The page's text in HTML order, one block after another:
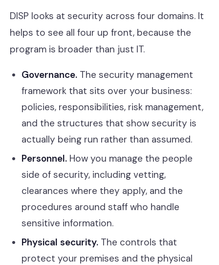
DISP looks at security across four domains. It
helps to see all four up front, because the
program is broader than just IT.
Governance. The security management
framework that sits over your business:
policies, responsibilities, risk management,
and the structures that show security is
actually being run rather than assumed.
Personnel. How you manage the people
side of security, including vetting,
clearances where they apply, and the
procedures around staff who handle
sensitive information.
Physical security. The controls that
protect your premises and the physical